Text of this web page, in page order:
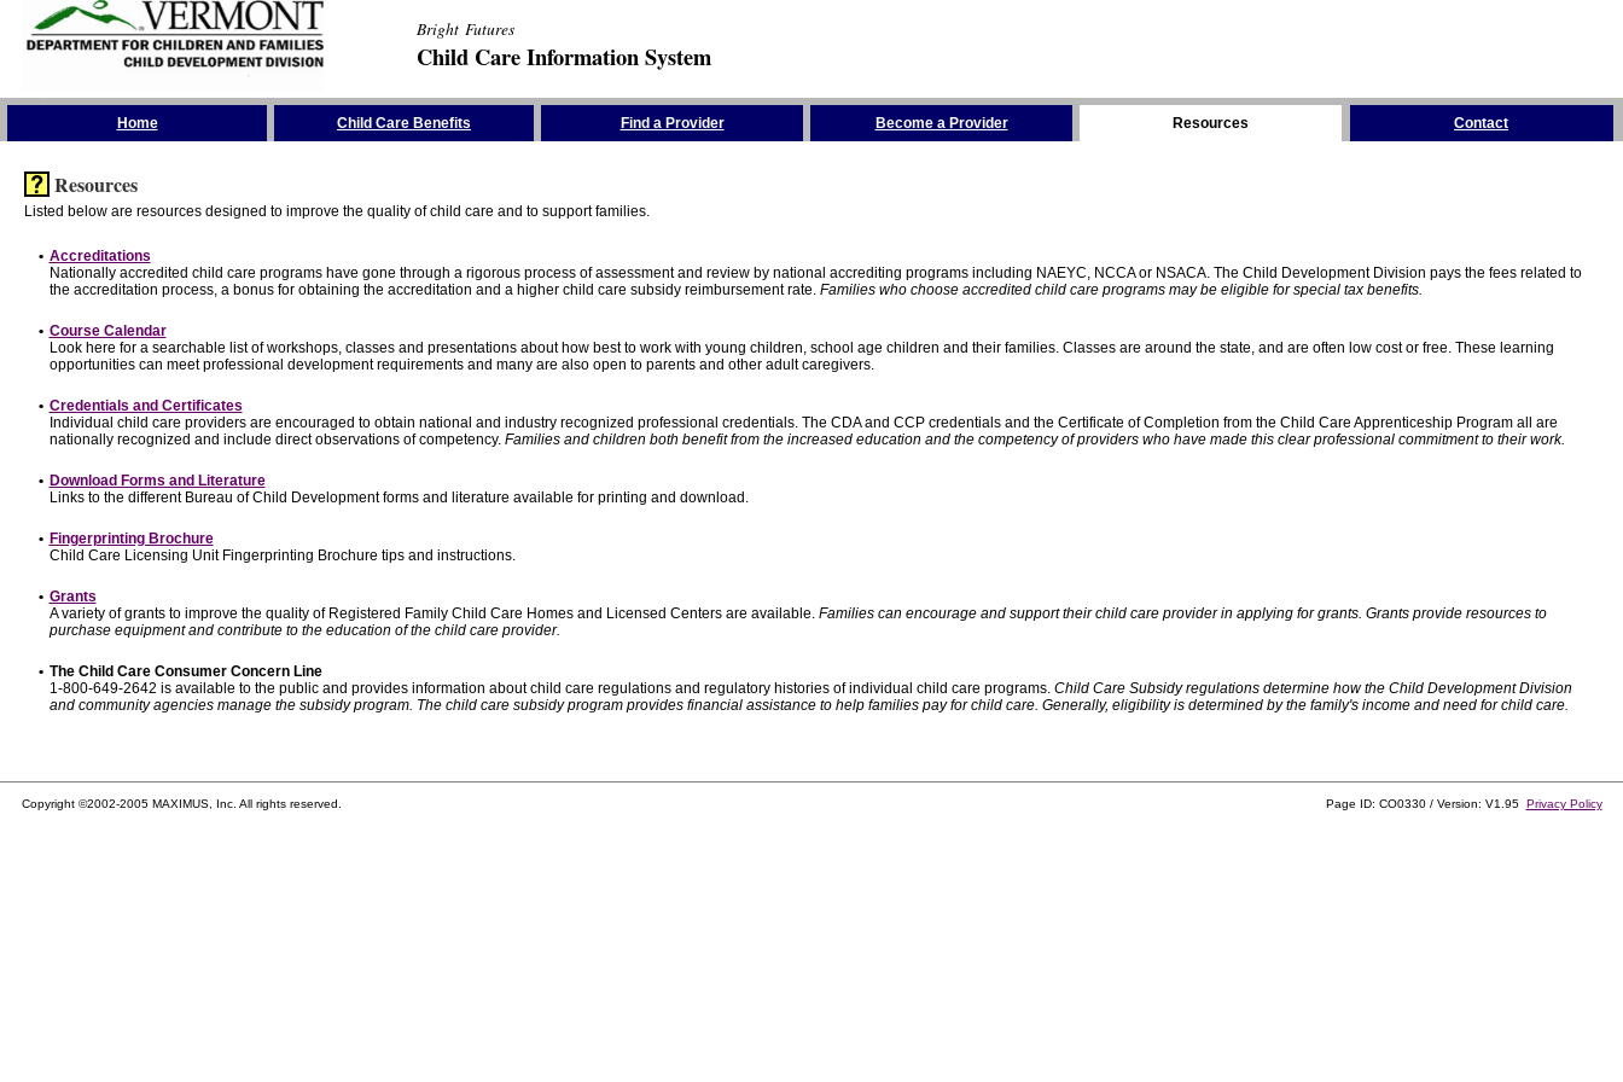
Bright Futures
Child Care Information System
Home Child Care Benefits Find a Provider Become a Provider Resources Contact
Resources
Listed below are resources designed to improve the quality of child care and to support families.
• Accreditations
Nationally accredited child care programs have gone through a rigorous process of assessment and review by national accrediting programs including NAEYC, NCCA or NSACA. The Child Development Division pays the fees related to
the accreditation process, a bonus for obtaining the accreditation and a higher child care subsidy reimbursement rate. Families who choose accredited child care programs may be eligible for special tax benefits.
• Course Calendar
Look here for a searchable list of workshops, classes and presentations about how best to work with young children, school age children and their families. Classes are around the state, and are often low cost or free. These learning
opportunities can meet professional development requirements and many are also open to parents and other adult caregivers.
• Credentials and Certificates
Individual child care providers are encouraged to obtain national and industry recognized professional credentials. The CDA and CCP credentials and the Certificate of Completion from the Child Care Apprenticeship Program all are
nationally recognized and include direct observations of competency. Families and children both benefit from the increased education and the competency of providers who have made this clear professional commitment to their work.
• Download Forms and Literature
Links to the different Bureau of Child Development forms and literature available for printing and download.
• Fingerprinting Brochure
Child Care Licensing Unit Fingerprinting Brochure tips and instructions.
• Grants
A variety of grants to improve the quality of Registered Family Child Care Homes and Licensed Centers are available. Families can encourage and support their child care provider in applying for grants. Grants provide resources to
purchase equipment and contribute to the education of the child care provider.
• The Child Care Consumer Concern Line
1-800-649-2642 is available to the public and provides information about child care regulations and regulatory histories of individual child care programs. Child Care Subsidy regulations determine how the Child Development Division
and community agencies manage the subsidy program. The child care subsidy program provides financial assistance to help families pay for child care. Generally, eligibility is determined by the family's income and need for child care.
Copyright ©2002-2005 MAXIMUS, Inc. All rights reserved. Page ID: CO0330 / Version: V1.95 Privacy Policy